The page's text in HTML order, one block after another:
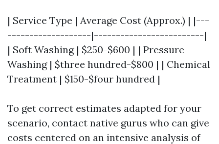
| Service Type | Average Cost (Approx.) | |---
-------------------|-------------------------|
| Soft Washing | $250-$600 | | Pressure
Washing | $three hundred-$800 | | Chemical
Treatment | $150-$four hundred |
To get correct estimates adapted for your
scenario, contact native gurus who can give
costs centered on an intensive analysis of